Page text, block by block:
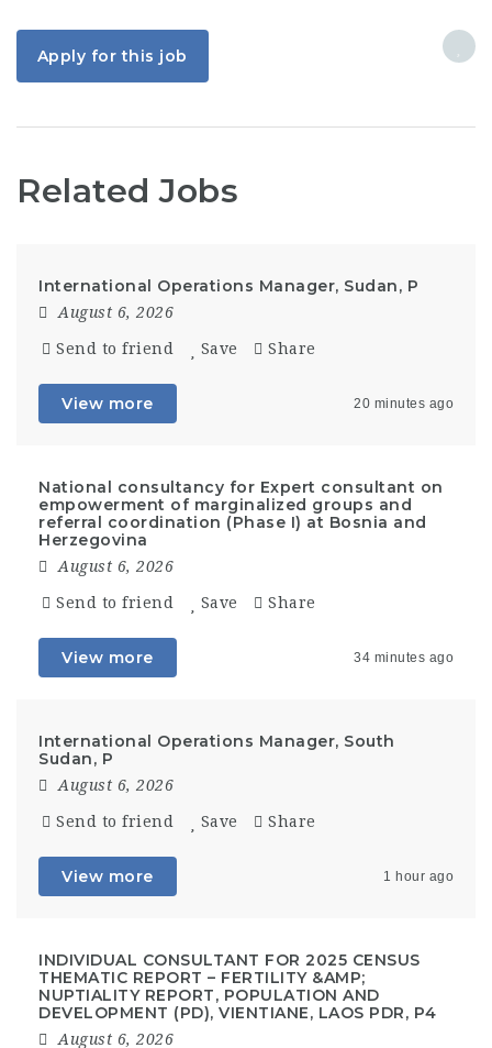
Apply for this job
Related Jobs
International Operations Manager, Sudan, P
August 6, 2026
Send to friend Save Share
View more 20 minutes ago
National consultancy for Expert consultant on
empowerment of marginalized groups and
referral coordination (Phase I) at Bosnia and
Herzegovina
August 6, 2026
Send to friend Save Share
View more 34 minutes ago
International Operations Manager, South
Sudan, P
August 6, 2026
Send to friend Save Share
View more 1 hour ago
INDIVIDUAL CONSULTANT FOR 2025 CENSUS
THEMATIC REPORT – FERTILITY &AMP;
NUPTIALITY REPORT, POPULATION AND
DEVELOPMENT (PD), VIENTIANE, LAOS PDR, P4
August 6, 2026